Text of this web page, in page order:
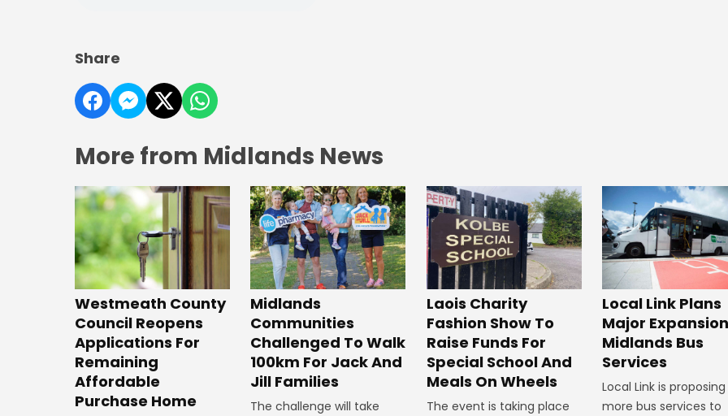
Share
More from Midlands News
Westmeath County
Council Reopens
Applications For
Remaining
Affordable
Purchase Home
Midlands
Communities
Challenged To Walk
100km For Jack And
Jill Families
The challenge will take
Laois Charity
Fashion Show To
Raise Funds For
Special School And
Meals On Wheels
The event is taking place
Local Link Plans
Major
Midlands Bus
Services
Local Link is proposing
more bus services to